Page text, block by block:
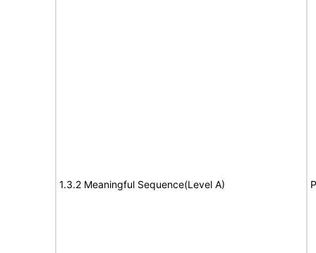
1.3.2 Meaningful Sequence(Level A)